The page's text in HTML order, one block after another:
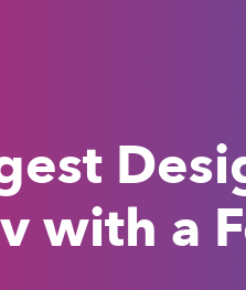
with a